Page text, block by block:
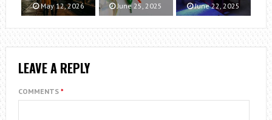
May 12, 2026 June 25, 2025 June 22, 2025
LEAVE A REPLY
COMMENTS *